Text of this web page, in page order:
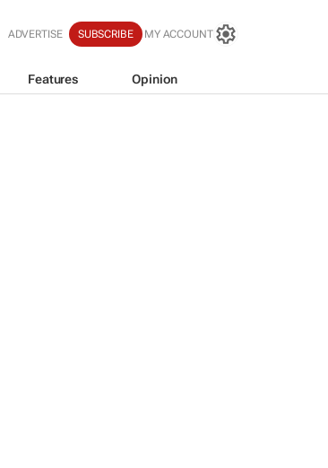
ADVERTISE SUBSCRIBE MY ACCOUNT
Features Opinion